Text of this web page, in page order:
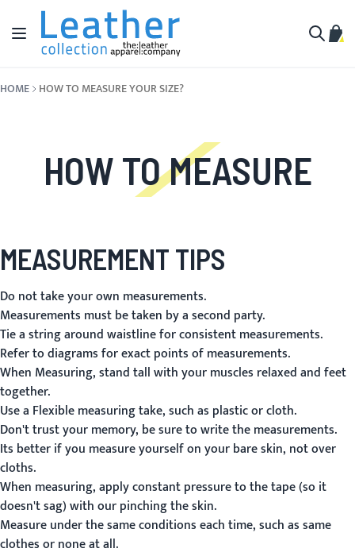
Skip to Content
Toggle Nav
My
HOME HOW TO MEASURE YOUR SIZE?
HOW TO MEASURE
MEASUREMENT TIPS
Do not take your own measurements.
Measurements must be taken by a second party.
Tie a string around waistline for consistent measurements.
Refer to diagrams for exact points of measurements.
When Measuring, stand tall with your muscles relaxed and feet
together.
Use a Flexible measuring take, such as plastic or cloth.
Don't trust your memory, be sure to write the measurements.
Its better if you measure yourself on your bare skin, not over
cloths.
When measuring, apply constant pressure to the tape (so it
doesn't sag) with our pinching the skin.
Measure under the same conditions each time, such as same
clothes or none at all.